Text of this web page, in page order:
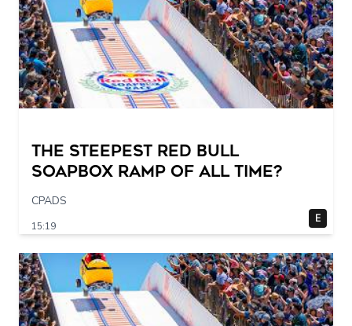
The STEEPEST Red Bull
Soapbox Ramp of All Time?
CPADS
15:19
E